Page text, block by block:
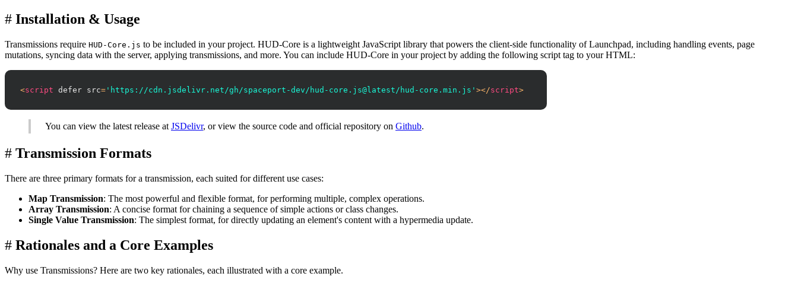
# Installation & Usage
Transmissions require HUD-Core.js to be included in your project. HUD-Core is a lightweight JavaScript library that powers the client-side functionality of Launchpad, including handling events, page
mutations, syncing data with the server, applying transmissions, and more. You can include HUD-Core in your project by adding the following script tag to your HTML:
<script defer src= 'https://cdn.jsdelivr.net/gh/spaceport-dev/hud-core.js@latest/hud-core.min.js' ></script>
You can view the latest release at JSDelivr, or view the source code and official repository on Github.
# Transmission Formats
There are three primary formats for a transmission, each suited for different use cases:
Map Transmission: The most powerful and flexible format, for performing multiple, complex operations.
Array Transmission: A concise format for chaining a sequence of simple actions or class changes.
Single Value Transmission: The simplest format, for directly updating an element's content with a hypermedia update.
# Rationales and a Core Examples
Why use Transmissions? Here are two key rationales, each illustrated with a core example.